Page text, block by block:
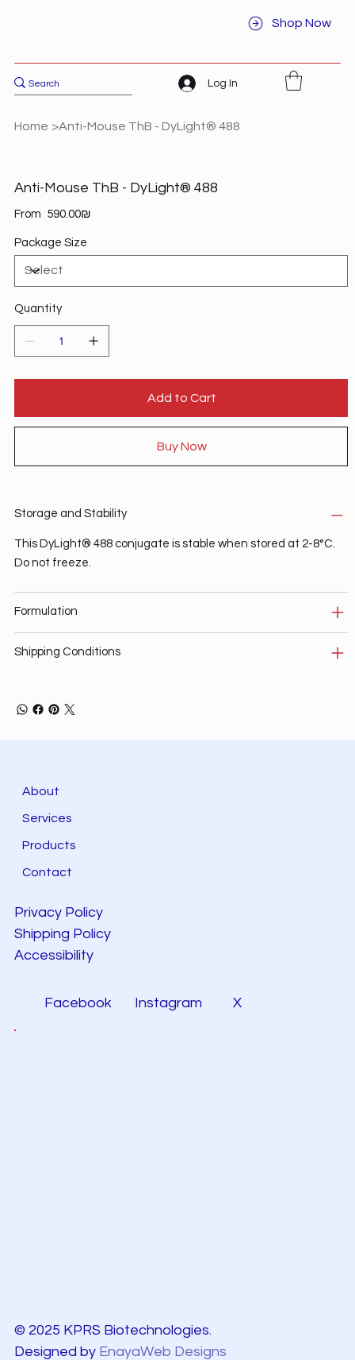
Shop Now
Log In
Home >Anti-Mouse ThB - DyLight® 488
Anti-Mouse ThB - DyLight® 488
From Price ‏590.00 ‏₪
Package Size
Quantity
Add to Cart
Buy Now
Storage and Stability
This DyLight® 488 conjugate is stable when stored at 2-8°C.
Do not freeze.
Formulation
Shipping Conditions
About
Services
Products
Contact
Privacy Policy
Shipping Policy
Accessibility
Facebook Instagram X
© 2025 KPRS Biotechnologies.
Designed by EnayaWeb Designs